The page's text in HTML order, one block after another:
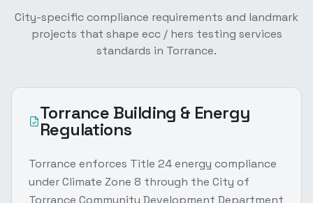
City-specific compliance requirements and landmark
projects that shape ecc / hers testing services
standards in Torrance.
Torrance Building & Energy
Regulations
Torrance enforces Title 24 energy compliance
under Climate Zone 8 through the City of
Torrance Community Development Department